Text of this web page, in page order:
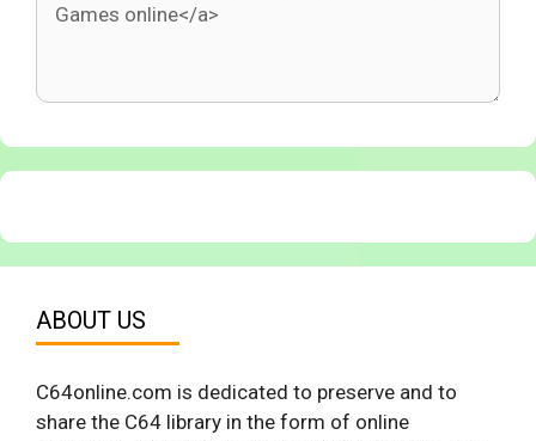
ABOUT US
C64online.com is dedicated to preserve and to
share the C64 library in the form of online